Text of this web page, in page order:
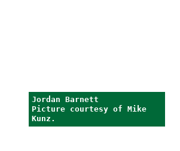
Jordan Barnett
Picture courtesy of Mike
Kunz.